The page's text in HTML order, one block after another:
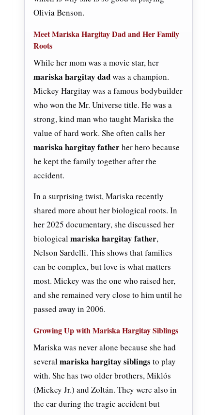
Olivia Benson.
Meet Mariska Hargitay Dad and Her Family
Roots
While her mom was a movie star, her
mariska hargitay dadwas a champion.
Mickey Hargitay was a famous bodybuilder
who won the Mr. Universe title. He was a
strong, kind man who taught Mariska the
value of hard work. She often calls her
mariska hargitay fatherher hero because
he kept the family together after the
accident.
In a surprising twist, Mariska recently
shared more about her biological roots. In
her 2025 documentary, she discussed her
biological mariska hargitay father,
Nelson Sardelli. This shows that families
can be complex, but love is what matters
most. Mickey was the one who raised her,
and she remained very close to him until he
passed away in 2006.
Growing Up with Mariska Hargitay Siblings
Mariska was never alone because she had
several mariska hargitay siblings to play
with. She has two older brothers, Miklós
(Mickey Jr.) and Zoltán. They were also in
the car during the tragic accident but